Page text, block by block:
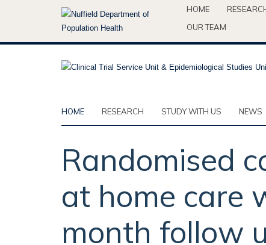
HOME
OUR TEAM
HOME RESEARCH STUDY WITH US NEWS
Randomised
at home care
month follow